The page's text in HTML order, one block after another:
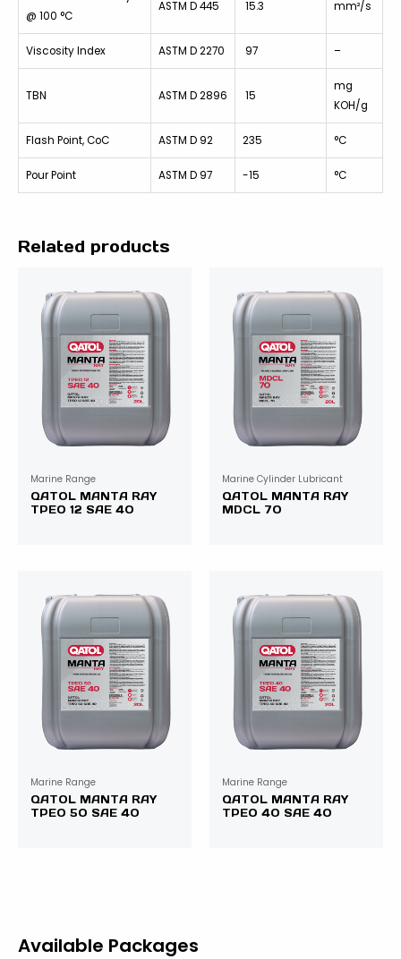
@ 100 °C
ASTM D 445 15.3 mm²/s
Viscosity Index ASTM D 2270 97 –
TBN ASTM D 2896 15
mg
KOH/g
Flash Point, CoC ASTM D 92 235 °C
Pour Point ASTM D 97 -15 °C
Related products
Marine Range
QATOL MANTA RAY
TPEO 12 SAE 40
Marine Cylinder Lubricant
QATOL MANTA RAY
MDCL 70
Marine Range
QATOL MANTA RAY
TPEO 50 SAE 40
Marine Range
QATOL MANTA RAY
TPEO 40 SAE 40
Available Packages